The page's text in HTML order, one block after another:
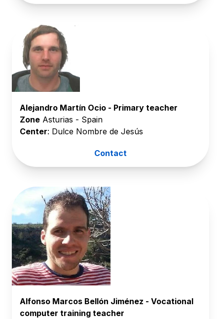
Alejandro Martín Ocio - Primary teacher
Zone Asturias - Spain
Center: Dulce Nombre de Jesús
Contact
Alfonso Marcos Bellón Jiménez - Vocational
computer training teacher